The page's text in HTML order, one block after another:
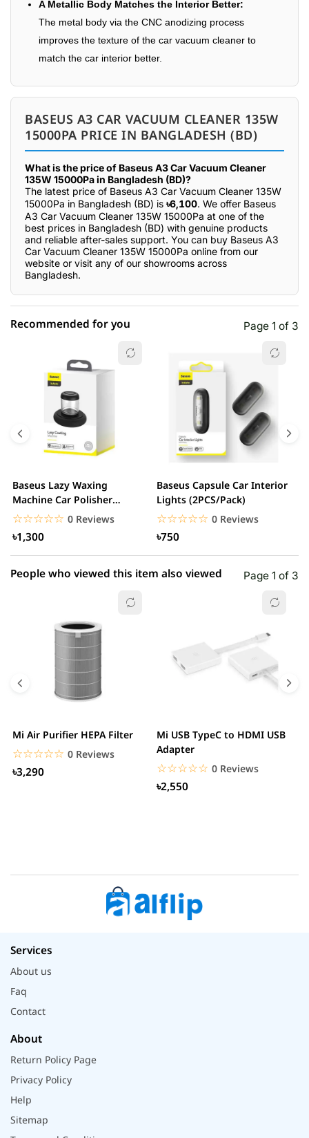
A Metallic Body Matches the Interior Better:
The metal body via the CNC anodizing process
improves the texture of the car vacuum cleaner to
match the car interior better.
BASEUS A3 CAR VACUUM CLEANER 135W
15000PA PRICE IN BANGLADESH (BD)
What is the price of Baseus A3 Car Vacuum Cleaner
135W 15000Pa in Bangladesh (BD)?
The latest price of Baseus A3 Car Vacuum Cleaner 135W
15000Pa in Bangladesh (BD) is ৳6,100. We offer Baseus
A3 Car Vacuum Cleaner 135W 15000Pa at one of the
best prices in Bangladesh (BD) with genuine products
and reliable after-sales support. You can buy Baseus A3
Car Vacuum Cleaner 135W 15000Pa online from our
website or visit any of our showrooms across
Bangladesh.
0.00% (0)
0.00% (0)
0.00% (0)
1 star 0.00% (0)
Recommended for you Page 1 of 3
Baseus Lazy Waxing
Machine Car Polisher
Scratch Repair Auto...
☆☆☆☆☆
★★★★★ 0 Reviews
৳1,300
Baseus Capsule Car Interior
Lights (2PCS/Pack)
☆☆☆☆☆
★★★★★ 0 Reviews
৳750
People who viewed this item also viewed Page 1 of 3
Mi Air Purifier HEPA Filter
☆☆☆☆☆
★★★★★ 0 Reviews
৳3,290
Mi USB TypeC to HDMI USB
Adapter
☆☆☆☆☆
★★★★★ 0 Reviews
৳2,550
Services
About us
Faq
Contact
About
Return Policy Page
Privacy Policy
Help
Sitemap